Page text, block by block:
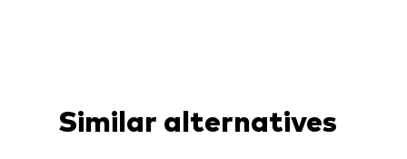
Similar alternatives